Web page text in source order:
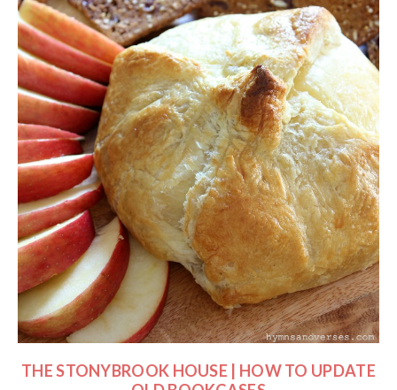
THE STONYBROOK HOUSE | HOW TO UPDATE